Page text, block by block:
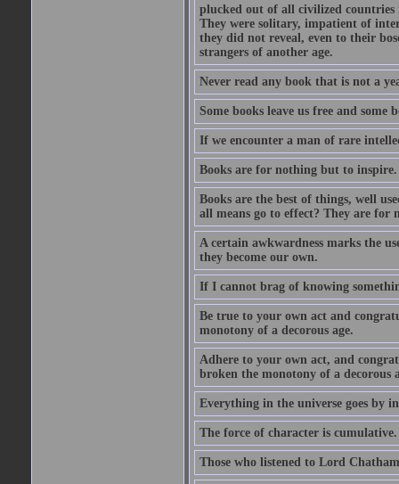
plucked out of all civilized countries
They were solitary, impatient of
they did not reveal, even to their
strangers of another age.
Never read any book that is not a
Some books leave us free and some
If we encounter a man of rare
Books are for nothing but to inspire.
Books are the best of things, well
all means go to effect? They are for
A certain awkwardness marks the
they become our own.
If I cannot brag of knowing
Be true to your own act and
monotony of a decorous age.
Adhere to your own act, and
broken the monotony of a decorous
Everything in the universe goes by
The force of character is cumulative.
Those who listened to Lord